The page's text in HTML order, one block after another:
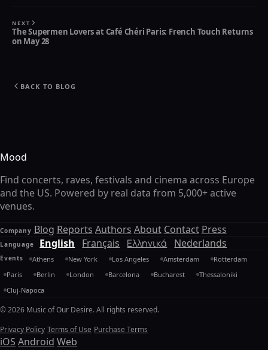
NEXT
The Supermen Lovers at Café Chéri Paris: French Touch Returns
on May 28
BACK TO BLOG
Mood
Find concerts, raves, festivals and cinema across Europe
and the US. Powered by real data from 5,000+ active
venues.
Company Blog Reports Authors About Contact Press
Language English Français Ελληνικά Nederlands
Events Athens New York Los Angeles Amsterdam
Rotterdam
Paris
Berlin London Barcelona Bucharest
Thessaloniki
Cluj-Napoca
© 2026 Music of Our Desire. All rights reserved.
Privacy Policy Terms of Use Purchase Terms
iOS Android Web